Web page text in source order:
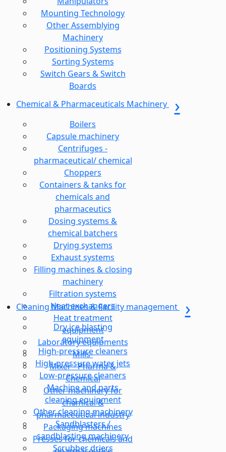
Mounting Technology
Other Assemblying
Machinery
Positioning Systems
Sorting Systems
Switch Gears & Switch
Boards
Chemical & Pharmaceuticals Machinery
Boilers
Capsule machinery
Centrifuges -
pharmaceutical/ chemical
Choppers
Containers & tanks for
chemicals and
pharmaceutics
Dosing systems &
chemical batchers
Drying systems
Exhaust systems
Filling machines & closing
machinery
Filtration systems
Heat exchangers
Heat treatment
equipment
Laboratory equipments
Mills-
Mixer - Pharma &
Chemical
Other machinery for
chemical &
pharmaceutical industry
Packaging machines
Presses for chemicals and
Cleaning Machines & Facility management
Dry ice blasting
equipment
High-pressure cleaners
High-pressure water jets
Low-pressure cleaners
Machine and parts
cleaning equipment
Other cleaning machinery
Sandblasters /
sandblasting machinery
Scrubber driers